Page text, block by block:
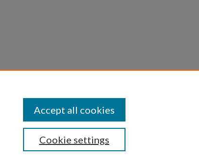
Cookie settings
Accept all cookies